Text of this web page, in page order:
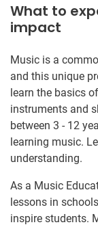
What to
impact
Music is a
and this unique
learn the basics
instruments and
between 3 - 12
learning music.
understanding.
As a Music
lessons in
inspire students.